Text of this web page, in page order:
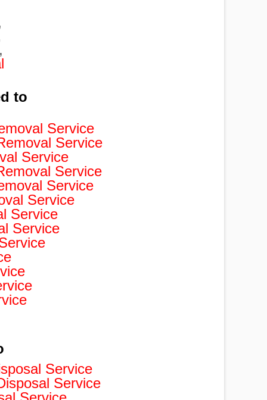
,
to
Service
Service
Service
Service
Service
Service
Service
Service
Service
Service